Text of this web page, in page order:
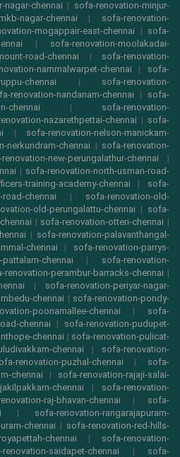
nagar-chennai | sofa-renovation-minjur-
nagar-chennai | sofa-renovation-
mogappair-east-chennai | sofa-
| sofa-renovation-moolakadai-
road-chennai | sofa-renovation-
nammalwarpet-chennai | sofa-
chennai | sofa-renovation-
renovation-nandanam-chennai | sofa-
chennai | sofa-renovation-
nazarethpettai-chennai | sofa-
| sofa-renovation-nelson-manickam-
nerkundram-chennai | sofa-renovation-
new-perungalathur-chennai |
| sofa-renovation-north-usman-road-
training-academy-chennai | sofa-
chennai | sofa-renovation-old-
old-perungalattu-chennai | sofa-
| sofa-renovation-otteri-chennai |
| sofa-renovation-palavanthangal-
chennai | sofa-renovation-parrys-
chennai | sofa-renovation-
renovation-perambur-barracks-chennai |
| sofa-renovation-periyar-nagar-
chennai | sofa-renovation-pondy-
poonamallee-chennai | sofa-
chennai | sofa-renovation-pudupet-
chennai | sofa-renovation-pulicat-
chennai | sofa-renovation-
renovation-puzhal-chennai | sofa-
chennai | sofa-renovation-rajaji-salai-
chennai | sofa-renovation-
raj-bhavan-chennai | sofa-
| sofa-renovation-rangarajapuram-
chennai | sofa-renovation-red-hills-
chennai | sofa-renovation-
renovation-saidapet-chennai | sofa-